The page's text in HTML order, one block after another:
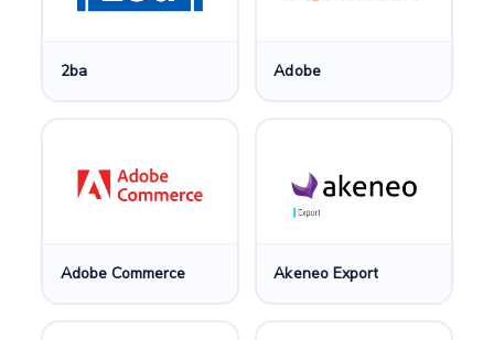
2ba Adobe
Adobe Commerce Akeneo Export